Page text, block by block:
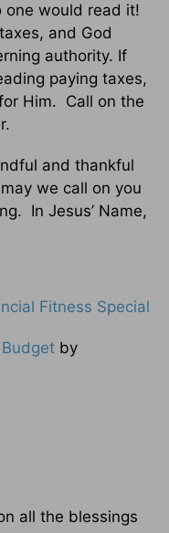
one would read it!
and God
authority. If
paying taxes,
Him. Call on the
and thankful
we call on you
In Jesus’ Name,
Fitness Special
by
all the blessings